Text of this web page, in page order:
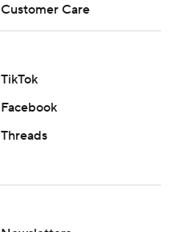
Customer Care
TikTok
Facebook
Threads